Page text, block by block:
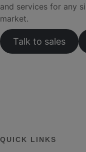
and services for any
market.
Talk to sales
QUICK LINKS